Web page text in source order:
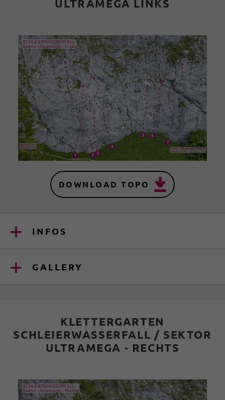
ULTRAMEGA LINKS
DOWNLOAD TOPO
INFOS
GALLERY
KLETTERGARTEN
SCHLEIERWASSERFALL / SEKTOR
ULTRAMEGA - RECHTS